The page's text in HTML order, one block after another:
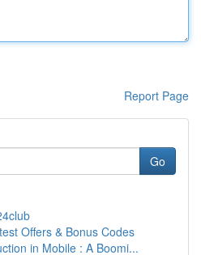
Report Page
Go
Offers & Bonus Codes
in Mobile : A Boomi...